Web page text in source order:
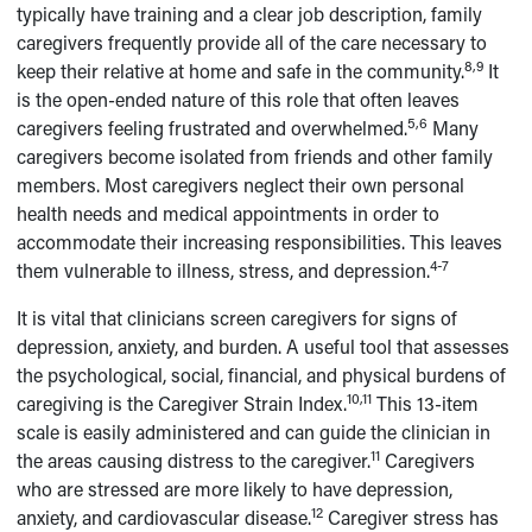
typically have training and a clear job description, family
caregivers frequently provide all of the care necessary to
keep their relative at home and safe in the community.8,9 It
is the open-ended nature of this role that often leaves
caregivers feeling frustrated and overwhelmed.5,6 Many
caregivers become isolated from friends and other family
members. Most caregivers neglect their own personal
health needs and medical appointments in order to
accommodate their increasing responsibilities. This leaves
them vulnerable to illness, stress, and depression.4-7
It is vital that clinicians screen caregivers for signs of
depression, anxiety, and burden. A useful tool that assesses
the psychological, social, financial, and physical burdens of
caregiving is the Caregiver Strain Index.10,11 This 13-item
scale is easily administered and can guide the clinician in
the areas causing distress to the caregiver.11 Caregivers
who are stressed are more likely to have depression,
anxiety, and cardiovascular disease.12 Caregiver stress has